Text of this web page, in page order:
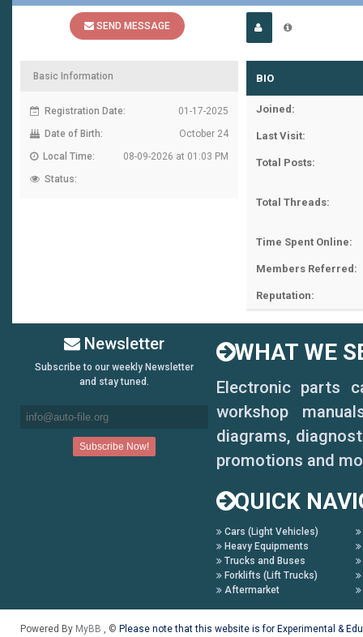
SEND MESSAGE
Basic Information
Registration Date:
01-17-2025
Date of Birth:
October 24
Local Time:
08-09-2026 at 01:03 PM
Status:
BIO
Joined:
Last Visit:
Total Posts:
Total Threads:
Time Spent Online:
Members Referred:
Reputation:
Newsletter
Subscribe to our weekly Newsletter
and stay tuned.
WHAT WE
Electronic parts
workshop
diagrams,
promotions and
QUICK
Cars (Light Vehicles)
Heavy Equipments
Trucks and Buses
Forklifts (Lift Trucks)
Aftermarket
Powered By MyBB , © Please note that this website is for Experimental &